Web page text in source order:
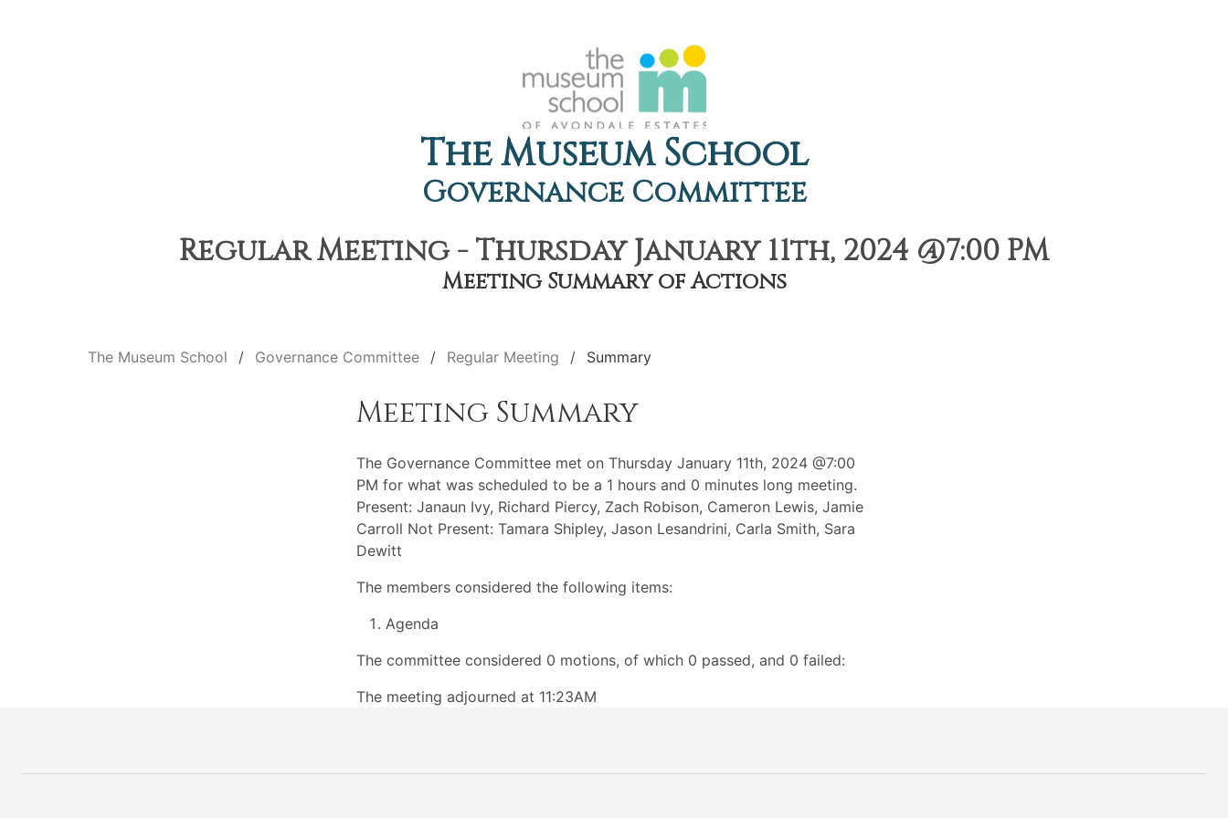
The Museum School
Governance Committee
Regular Meeting - Thursday January 11th, 2024 @7:00 PM
Meeting Summary of Actions
The Museum School Governance Committee Regular Meeting Summary
Meeting Summary
The Governance Committee met on Thursday January 11th, 2024 @7:00
PM for what was scheduled to be a 1 hours and 0 minutes long meeting.
Present: Janaun Ivy, Richard Piercy, Zach Robison, Cameron Lewis, Jamie
Carroll Not Present: Tamara Shipley, Jason Lesandrini, Carla Smith, Sara
Dewitt
The members considered the following items:
Agenda
The committee considered 0 motions, of which 0 passed, and 0 failed:
The meeting adjourned at 11:23AM